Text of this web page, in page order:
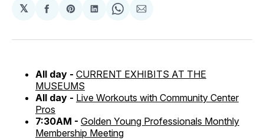
𝕏
Share
Facebook
Share
Pinterest
Share
LinkedIn
Share
WhatsApp
Share
Email
All day - CURRENT EXHIBITS AT THE
MUSEUMS
All day - Live Workouts with Community Center
Pros
7:30AM - Golden Young Professionals Monthly
Membership Meeting